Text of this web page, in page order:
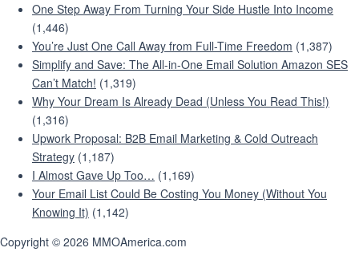
One Step Away From Turning Your Side Hustle Into Income
(1,446)
You’re Just One Call Away from Full-Time Freedom (1,387)
Simplify and Save: The All-in-One Email Solution Amazon SES
Can’t Match! (1,319)
Why Your Dream Is Already Dead (Unless You Read This!)
(1,316)
Upwork Proposal: B2B Email Marketing & Cold Outreach
Strategy (1,187)
I Almost Gave Up Too… (1,169)
Your Email List Could Be Costing You Money (Without You
Knowing It) (1,142)
Copyright © 2026 MMOAmerica.com